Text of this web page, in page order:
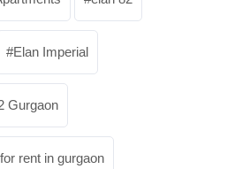
Elan Imperial
Gurgaon
rent in gurgaon